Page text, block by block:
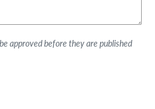
approved before they are published